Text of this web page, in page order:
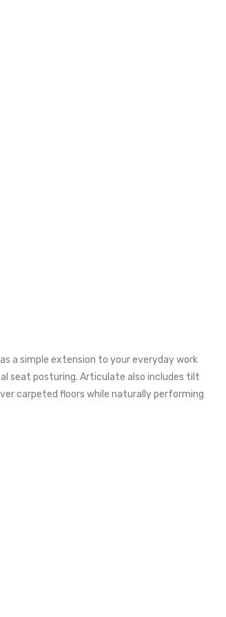
a simple extension to your everyday work
seat posturing. Articulate also includes tilt
carpeted floors while naturally performing